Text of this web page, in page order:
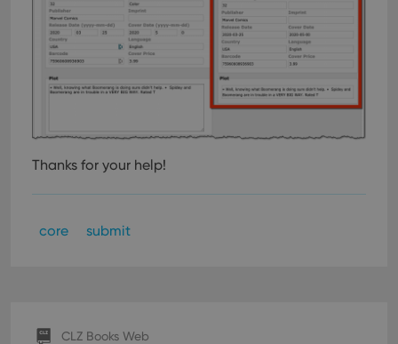
Thanks for your help!
core submit
CLZ Books Web